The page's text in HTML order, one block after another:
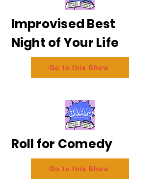
Improvised Best
Night of Your Life
Go to this Show
Roll for Comedy
Go to this Show